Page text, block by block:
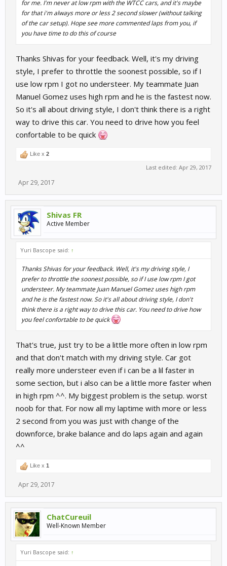
for me. I'm never at low rpm with the WTCC cars, and it's maybe
for that i'm always more or less 2 second slower (without talking
of the car setup). Hope see more commented laps from you, if
you have time to do this of course
Thanks Shivas for your feedback. Well, it's my driving
style, I prefer to throttle the soonest possible, so if I
use low rpm I got no understeer. My teammate Juan
Manuel Gomez uses high rpm and he is the fastest now.
So it's all about driving style, I don't think there is a right
way to drive this car. You need to drive how you feel
confortable to be quick
Like x 2
Last edited: Apr 29, 2017
Apr 29, 2017
Shivas FR
Active Member
Yuri Bascope said: ↑
Thanks Shivas for your feedback. Well, it's my driving style, I
prefer to throttle the soonest possible, so if I use low rpm I got
understeer. My teammate Juan Manuel Gomez uses high rpm
and he is the fastest now. So it's all about driving style, I don't
think there is a right way to drive this car. You need to drive how
you feel confortable to be quick
That's true, just try to be a little more often in low rpm
and that don't match with my driving style. Car got
really more understeer even if i can be a lil faster in
some section, but i also can be a little more faster when
in high rpm ^^. My biggest problem is the setup. worst
noob for that. For now all my laptime with more or less
2 second from you was just with change of the
downforce, brake balance and do laps again and again
^^
Like x 1
Apr 29, 2017
ChatCureuil
Well-Known Member
Yuri Bascope said: ↑